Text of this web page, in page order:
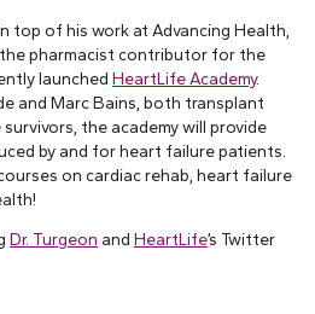
top of his work at Advancing Health,
the pharmacist contributor for the
launched HeartLife Academy.
and Marc Bains, both transplant
the academy will provide
by and for heart failure patients.
on cardiac rehab, heart failure
Dr. Turgeon and HeartLife’s Twitter